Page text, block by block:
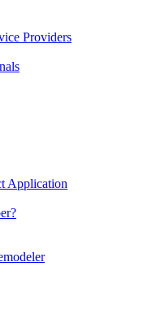
Providers
Application